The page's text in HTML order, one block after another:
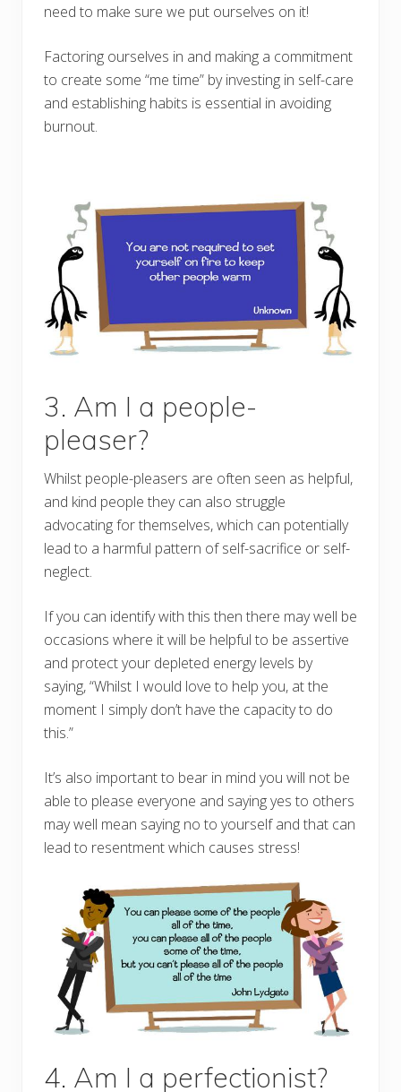
need to make sure we put ourselves on it!
Factoring ourselves in and making a commitment
to create some “me time” by investing in self-care
and establishing habits is essential in avoiding
burnout.
3. Am I a people-
pleaser?
Whilst people-pleasers are often seen as helpful,
and kind people they can also struggle
advocating for themselves, which can potentially
lead to a harmful pattern of self-sacrifice or self-
neglect.
If you can identify with this then there may well be
occasions where it will be helpful to be assertive
and protect your depleted energy levels by
saying, “Whilst I would love to help you, at the
moment I simply don’t have the capacity to do
this.”
It’s also important to bear in mind you will not be
able to please everyone and saying yes to others
may well mean saying no to yourself and that can
lead to resentment which causes stress!
4. Am I a perfectionist?